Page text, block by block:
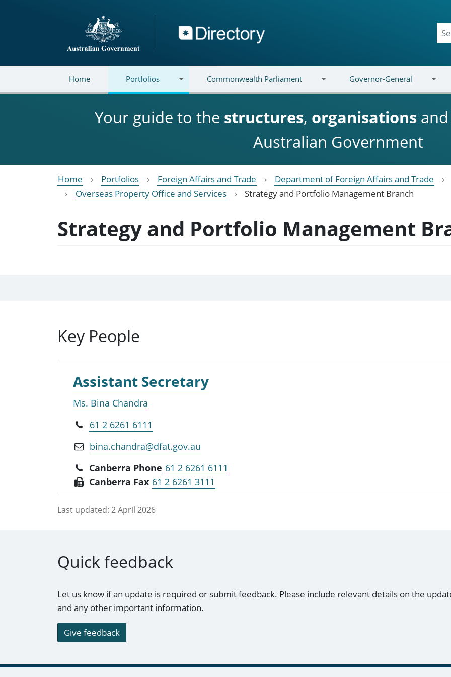
Directory
Home Portfolios Commonwealth Parliament Governor-General
Your guide to the structures, organisations
Australian Government
Home Portfolios Foreign Affairs and Trade
Department of Foreign Affairs and Trade
Overseas Property Office and Services
Strategy and Portfolio Management Branch
Strategy and Portfolio Management
Key People
Assistant Secretary
Ms. Bina Chandra
61 2 6261 6111
bina.chandra@dfat.gov.au
Canberra Phone 61 2 6261 6111
Canberra Fax 61 2 6261 3111
Last updated: 2 April 2026
Quick feedback
Let us know if an update is required or submit feedback. Please include relevant details on the
and any other important information.
Give feedback